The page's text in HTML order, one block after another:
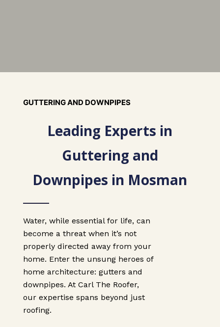
GUTTERING AND DOWNPIPES
Leading Experts in
Guttering and
Downpipes in Mosman
Water, while essential for life, can
become a threat when it’s not
properly directed away from your
home. Enter the unsung heroes of
home architecture: gutters and
downpipes. At Carl The Roofer,
our expertise spans beyond just
roofing.